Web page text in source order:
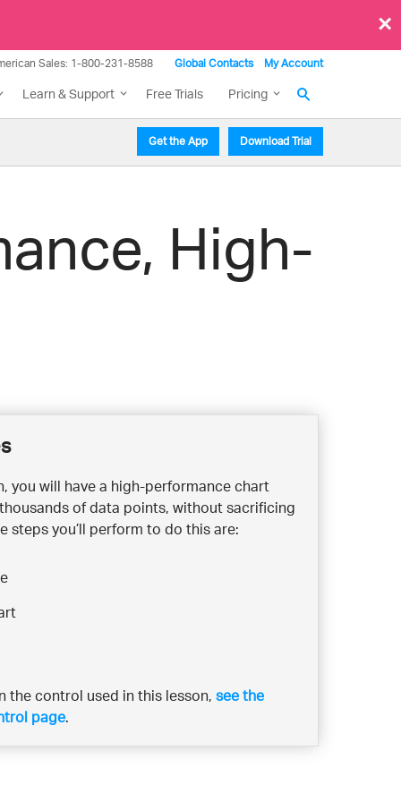
×
Sales: 1-800-231-8588 Global Contacts My Account
Learn & Support Free Trials Pricing
Get the App Download Trial
High-
you will have a high-performance chart
of data points, without sacrificing
steps you’ll perform to do this are:
the control used in this lesson, see the
page.